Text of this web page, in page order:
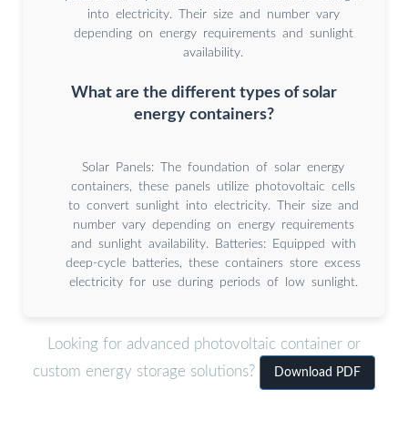
into electricity. Their size and number vary
depending on energy requirements and sunlight
availability.
What are the different types of solar
energy containers?
Solar Panels: The foundation of solar energy
containers, these panels utilize photovoltaic cells
to convert sunlight into electricity. Their size and
number vary depending on energy requirements
and sunlight availability. Batteries: Equipped with
deep-cycle batteries, these containers store excess
electricity for use during periods of low sunlight.
Looking for advanced photovoltaic container or
custom energy storage solutions?
Download PDF